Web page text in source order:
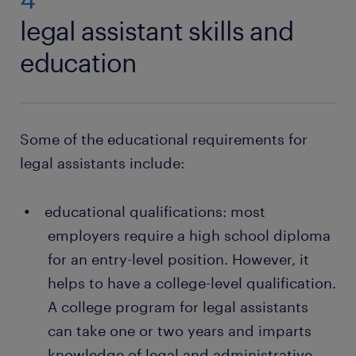
legal assistant skills and
education
Some of the educational requirements for
legal assistants include:
educational qualifications: most
employers require a high school diploma
for an entry-level position. However, it
helps to have a college-level qualification.
A college program for legal assistants
can take one or two years and imparts